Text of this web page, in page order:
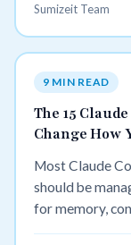
Sumizeit Team
9 MIN READ
The 15
Change How
Most Claude
should be
for memory,